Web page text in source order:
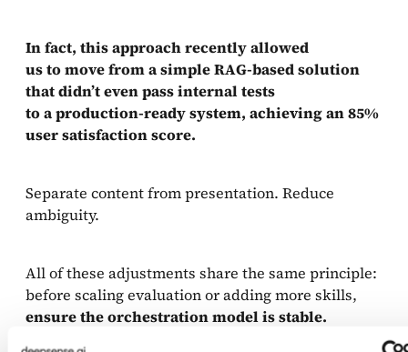
In fact, this approach recently allowed
us to move from a simple RAG-based solution
that didn’t even pass internal tests
to a production-ready system, achieving an 85%
user satisfaction score.
Separate content from presentation. Reduce
ambiguity.
All of these adjustments share the same principle:
before scaling evaluation or adding more skills,
ensure the orchestration model is stable.